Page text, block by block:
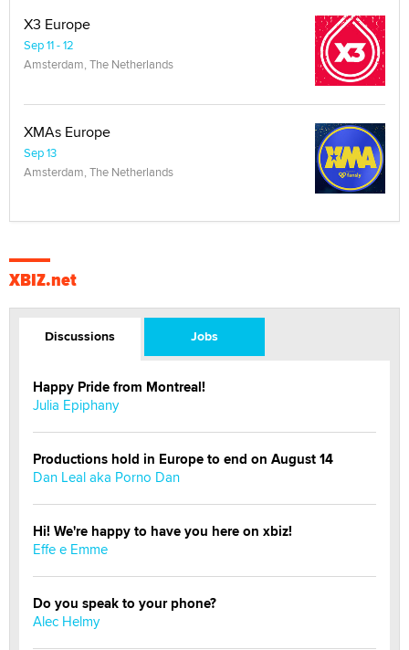
X3 Europe
Sep 11 - 12
Amsterdam, The Netherlands
XMAs Europe
Sep 13
Amsterdam, The Netherlands
XBIZ.net
Discussions Jobs
Happy Pride from Montreal!
Julia Epiphany
Productions hold in Europe to end on August 14
Dan Leal aka Porno Dan
Hi! We're happy to have you here on xbiz!
Effe e Emme
Do you speak to your phone?
Alec Helmy